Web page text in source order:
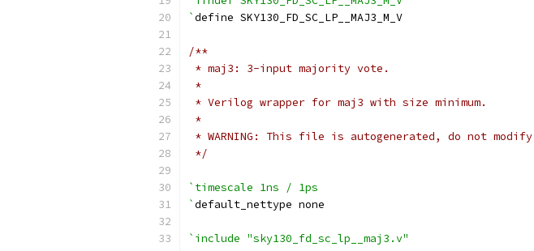
`define SKY130_FD_SC_LP__MAJ3_M_V
/**
* maj3: 3-input majority vote.
*
* Verilog wrapper for maj3 with size minimum.
*
* WARNING: This file is autogenerated, do not
*/
`timescale 1ns / 1ps
`default_nettype none
`include "sky130_fd_sc_lp__maj3.v"